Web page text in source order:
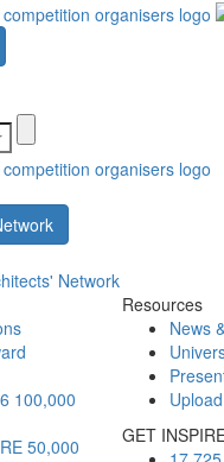
Network
100,000
50,000
Resources
News
GET